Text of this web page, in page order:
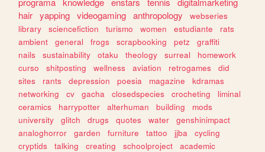
hair yapping videogaming anthropology
webseries
library
sciencefiction turismo women estudiante
rats
ambient
general frogs scrapbooking petz
graffiti
nails
sustainability otaku theology surreal
homework
curso
shitposting wellness aviation retrogames
did
sites
rants depression poesia magazine
kdramas
networking
cv gacha closedspecies crocheting
liminal
ceramics
harrypotter alterhuman building
mods
university
glitch drugs quotes water
genshinimpact
analoghorror
garden furniture tattoo jjba
cycling
cryptids
talking creating schoolproject
academic